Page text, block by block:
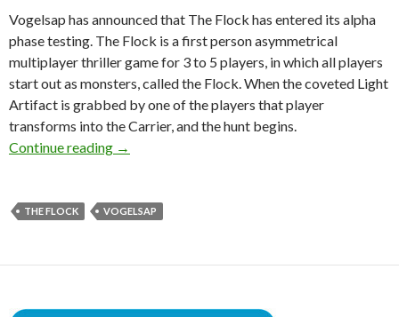
Vogelsap has announced that The Flock has entered its alpha
phase testing. The Flock is a first person asymmetrical
multiplayer thriller game for 3 to 5 players, in which all players
start out as monsters, called the Flock. When the coveted Light
Artifact is grabbed by one of the players that player
transforms into the Carrier, and the hunt begins.
Continue reading
The Flock – First-person Asymmetrical
→
THE FLOCK VOGELSAP